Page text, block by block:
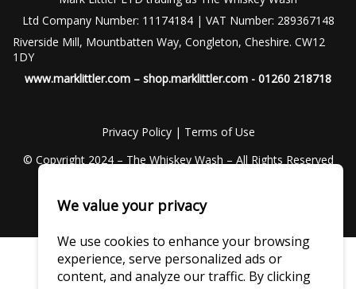
Ltd Company Number: 11174184 | VAT Number: 289367148
Riverside Mill, Mountbatten Way, Congleton, Cheshire. CW12
1DY
www.marklittler.com – shop.marklittler.com - 01260 218718
Privacy Policy| Terms of Use
© Copyright 2024 – The Whiskey Wash – All Rights Reserved
We value your privacy
We use cookies to enhance your browsing
experience, serve personalized ads or
content, and analyze our traffic. By clicking